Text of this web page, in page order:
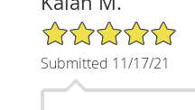
5/5 Star Rating
Submitted 11/17/21